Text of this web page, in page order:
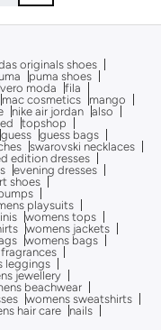
originals shoes
puma shoes
vero moda
fila
mac cosmetics
mango
nike air jordan also
topshop
guess guess bags
swarovski necklaces
edition dresses
evening dresses
shoes
playsuits
womens tops
womens jackets
womens bags
leggings
jewellery
beachwear
womens sweatshirts
hair care
nails